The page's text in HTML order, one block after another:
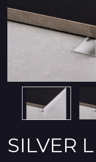
SILVER L